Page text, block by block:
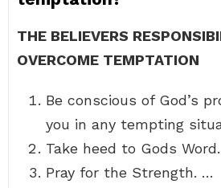
THE BELIEVERS
OVERCOME TEMPTATION
Be conscious of God’s
you in any tempting
Take heed to Gods
Pray for the Strength. …